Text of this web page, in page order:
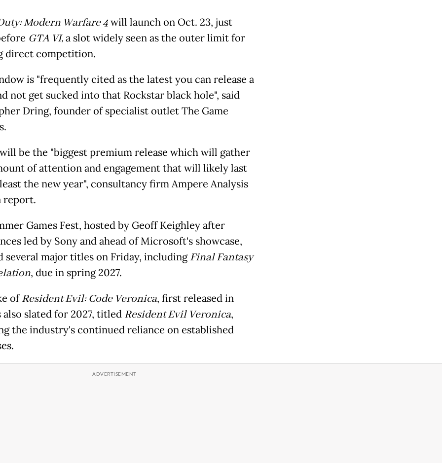
Modern Warfare 4will launch on Oct. 23, just
GTA VI,a slot widely seen as the outer limit for
direct competition.
is "frequently cited as the latest you can release a
not get sucked into that Rockstar black hole", said
Dring, founder of specialist outlet The Game
be the "biggest premium release which will gather
of attention and engagement that will likely last
the new year", consultancy firm Ampere Analysis
report.
Games Fest, hosted by Geoff Keighley after
led by Sony and ahead of Microsoft's showcase,
several major titles on Friday, includingFinal Fantasy
, due in spring 2027.
ofResident Evil: Code Veronica, first released in
also slated for 2027, titled Resident Evil Veronica,
the industry's continued reliance on established